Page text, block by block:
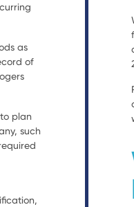
as
of
plan
such